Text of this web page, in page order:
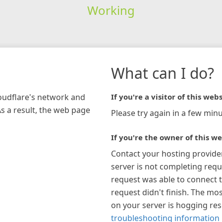
Working
network and
a result, the web page
What can I do?
If you're a visitor of this
Please try again in a few
If you're the owner of this
Contact your hosting
server is not completing
request was able to connect
request didn't finish. The
on your server is hogging
troubleshooting information